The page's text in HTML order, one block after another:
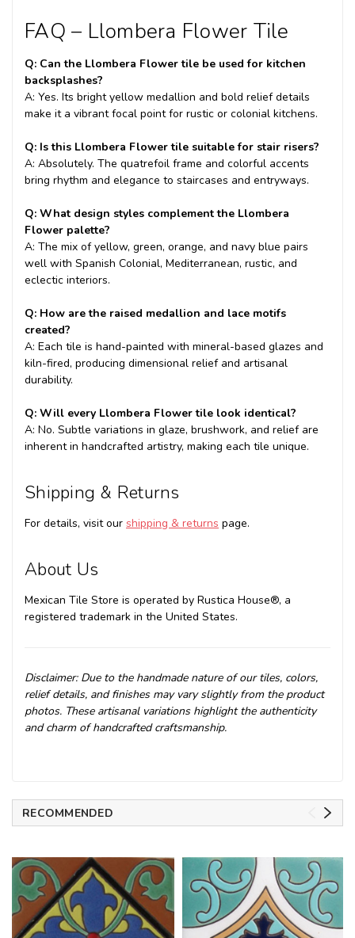
FAQ – Llombera Flower Tile
Q: Can the Llombera Flower tile be used for kitchen
backsplashes?
A: Yes. Its bright yellow medallion and bold relief details
make it a vibrant focal point for rustic or colonial kitchens.
Q: Is this Llombera Flower tile suitable for stair risers?
A: Absolutely. The quatrefoil frame and colorful accents
bring rhythm and elegance to staircases and entryways.
Q: What design styles complement the Llombera
Flower palette?
A: The mix of yellow, green, orange, and navy blue pairs
well with Spanish Colonial, Mediterranean, rustic, and
eclectic interiors.
Q: How are the raised medallion and lace motifs
created?
A: Each tile is hand-painted with mineral-based glazes and
kiln-fired, producing dimensional relief and artisanal
durability.
Q: Will every Llombera Flower tile look identical?
A: No. Subtle variations in glaze, brushwork, and relief are
inherent in handcrafted artistry, making each tile unique.
Shipping & Returns
For details, visit our shipping & returns page.
About Us
Mexican Tile Store is operated by Rustica House®, a
registered trademark in the United States.
Disclaimer: Due to the handmade nature of our tiles, colors,
relief details, and finishes may vary slightly from the product
photos. These artisanal variations highlight the authenticity
and charm of handcrafted craftsmanship.
RECOMMENDED